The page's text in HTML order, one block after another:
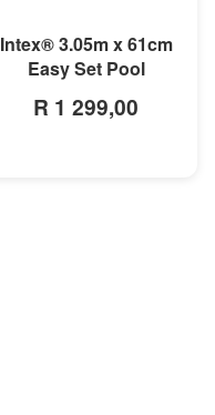
Intex® 3.05m x 61cm
Easy Set Pool
R 1 299,00